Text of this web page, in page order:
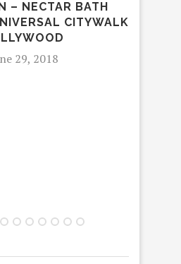
– NECTAR BATH
CITYWALK
29, 2018